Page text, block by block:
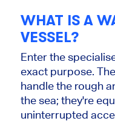
WHAT IS A
VESSEL?
Enter the
exact purpose.
handle the rough
the sea; they're
uninterrupted